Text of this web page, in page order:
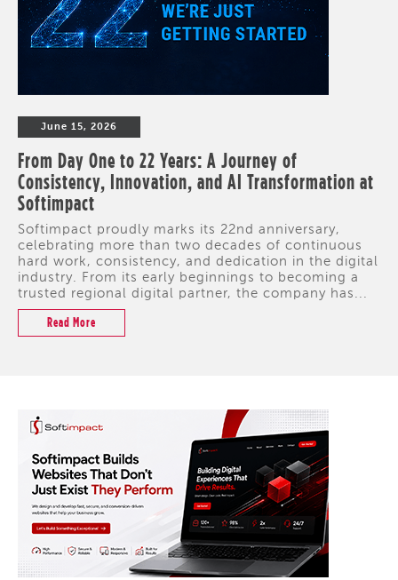
June 15, 2026
From Day One to 22 Years: A Journey of
Consistency, Innovation, and AI Transformation at
Softimpact
Softimpact proudly marks its 22nd anniversary,
celebrating more than two decades of continuous
hard work, consistency, and dedication in the digital
industry. From its early beginnings to becoming a
trusted regional digital partner, the company has...
Read More